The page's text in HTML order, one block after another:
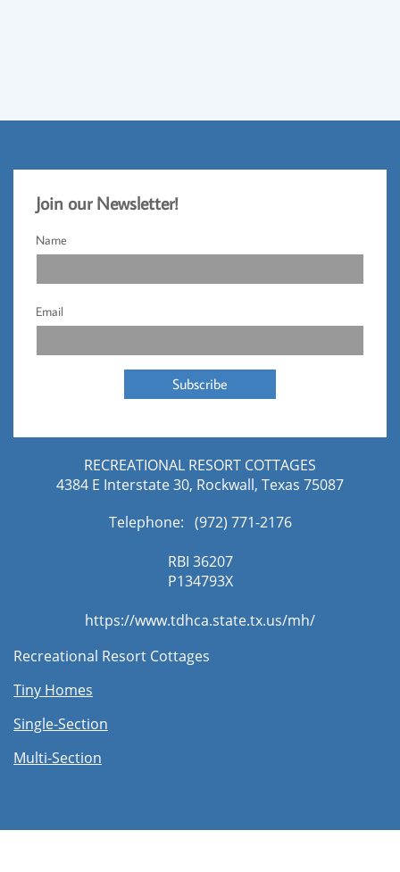
Jo​in our Newsletter!​
Name
Email
Subscribe
RECREATIONAL RESORT COTTAGES
4384 E Interstate 30, Rockwall, Texas 75087
Telephone: (972) 771-2176​
RBI 36207
​P134793X
https://www.tdhca.state.tx.us/mh/
Recreational Resort Cottages
Tiny Homes
Single-Section
Multi-Section​